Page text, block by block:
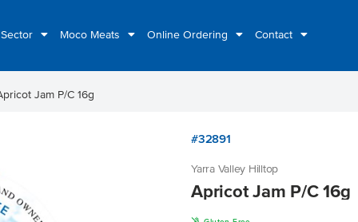
Moco Meats Online Ordering Contact
Jam P/C 16g
#32891
Yarra Valley Hilltop
Apricot Jam P/C 16g